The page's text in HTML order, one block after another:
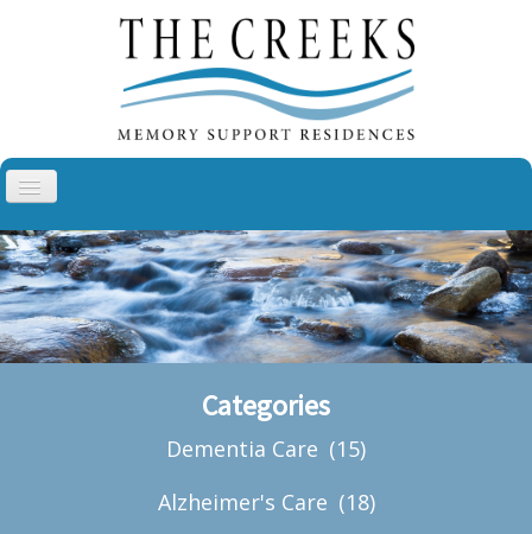
Toggle
Navigation
Aspen Creek, Sullivan
Aspen Creek, Troy
Cottonwood Creek, Cheyenne
The Villas at Cottonwood Creek
Categories
Dementia Care (15)
Alzheimer's Care (18)